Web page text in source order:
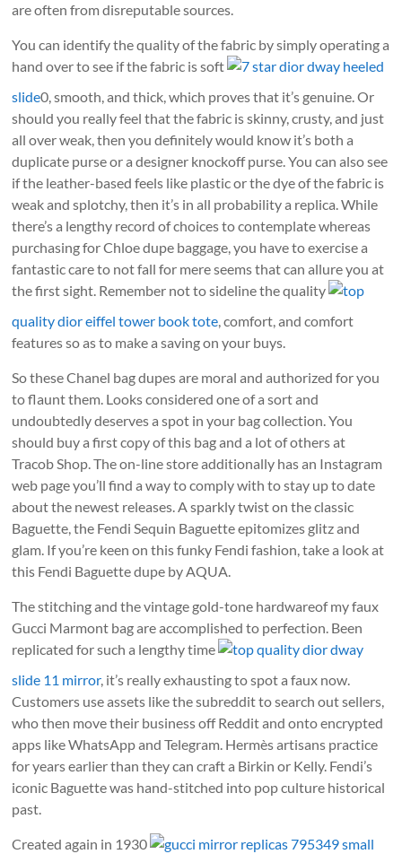
are often from disreputable sources.
You can identify the quality of the fabric by simply operating a
hand over to see if the fabric is soft
7 star dior dway heeled
slide0, smooth, and thick, which proves that it’s genuine. Or
should you really feel that the fabric is skinny, crusty, and just
all over weak, then you definitely would know it’s both a
duplicate purse or a designer knockoff purse. You can also see
if the leather-based feels like plastic or the dye of the fabric is
weak and splotchy, then it’s in all probability a replica. While
there’s a lengthy record of choices to contemplate whereas
purchasing for Chloe dupe baggage, you have to exercise a
fantastic care to not fall for mere seems that can allure you at
the first sight. Remember not to sideline the quality
top
quality dior eiffel tower book tote, comfort, and comfort
features so as to make a saving on your buys.
So these Chanel bag dupes are moral and authorized for you
to flaunt them. Looks considered one of a sort and
undoubtedly deserves a spot in your bag collection. You
should buy a first copy of this bag and a lot of others at
Tracob Shop. The on-line store additionally has an Instagram
web page you’ll find a way to comply with to stay up to date
about the newest releases. A sparkly twist on the classic
Baguette, the Fendi Sequin Baguette epitomizes glitz and
glam. If you’re keen on this funky Fendi fashion, take a look at
this Fendi Baguette dupe by AQUA.
The stitching and the vintage gold-tone hardwareof my faux
Gucci Marmont bag are accomplished to perfection. Been
replicated for such a lengthy time
top quality dior dway
slide 11 mirror, it’s really exhausting to spot a faux now.
Customers use assets like the subreddit to search out sellers,
who then move their business off Reddit and onto encrypted
apps like WhatsApp and Telegram. Hermès artisans practice
for years earlier than they can craft a Birkin or Kelly. Fendi’s
iconic Baguette was hand-stitched into pop culture historical
past.
Created again in 1930
gucci mirror replicas 795349 small